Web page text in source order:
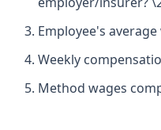
Employee's
Weekly
Method wages